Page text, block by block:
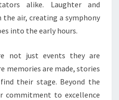
alike. Laughter and
air, creating a symphony
into the early hours.
not just events they are
memories are made, stories
their stage. Beyond the
commitment to excellence